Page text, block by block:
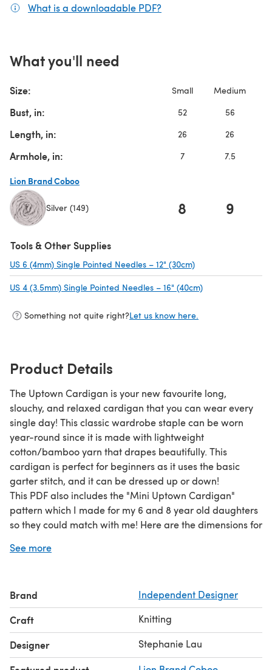
What is a downloadable PDF?
What you'll need
Size: Small Medium
Bust, in: 52 56
Length, in: 26 26
Armhole, in: 7 7.5
Lion Brand Coboo
Silver (149) 8 9
Tools & Other Supplies
US 6 (4mm) Single Pointed Needles – 12" (30cm)
US 4 (3.5mm) Single Pointed Needles – 16" (40cm)
Something not quite right?Let us know here.
Product Details
The Uptown Cardigan is your new favourite long,
slouchy, and relaxed cardigan that you can wear every
single day! This classic wardrobe staple can be worn
year-round since it is made with lightweight
cotton/bamboo yarn that drapes beautifully. This
cardigan is perfect for beginners as it uses the basic
garter stitch, and it can be dressed up or down!
This PDF also includes the "Mini Uptown Cardigan"
pattern which I made for my 6 and 8 year old daughters
so they could match with me! Here are the dimensions for
Bust = 38", Length = 23", Arm hole = 6".
for free, with ads, on my blog! To view the free version,
please visit my blog!
See more
Brand Independent Designer
Craft Knitting
Designer Stephanie Lau